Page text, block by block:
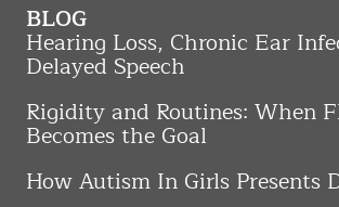
BLOG
Hearing Loss, Chronic Ear
Delayed Speech
Rigidity and Routines: When
Becomes the Goal
How Autism In Girls Presents